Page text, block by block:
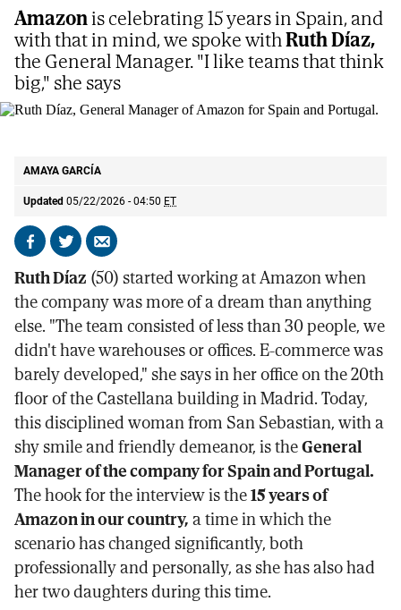
AMAYA GARCÍA
Updated 05/22/2026 - 04:50 ET
Share
Facebook
Share
X
Send
email
Amazonis celebrating 15 years in Spain, and
with that in mind, we spoke withRuth Díaz,
the General Manager. "I like teams that think
big," she says
Ruth Díaz (50) started working at Amazon when
the company was more of a dream than anything
else. "The team consisted of less than 30 people, we
didn't have warehouses or offices. E-commerce was
barely developed," she says in her office on the 20th
floor of the Castellana building in Madrid. Today,
this disciplined woman from San Sebastian, with a
shy smile and friendly demeanor, is theGeneral
Manager of the company for Spain and Portugal.
The hook for the interview is the15 years of
Amazon in our country,a time in which the
scenario has changed significantly, both
professionally and personally, as she has also had
her two daughters during this time.